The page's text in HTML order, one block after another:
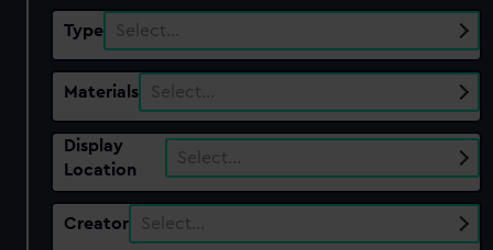
Type Select…
Materials Select…
Display
Location
Select…
Creator Select…